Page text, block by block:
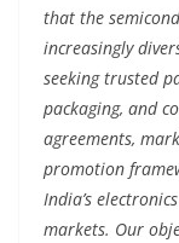
that the
increasingly
seeking trusted
packaging, and
agreements,
promotion
India’s
markets. Our